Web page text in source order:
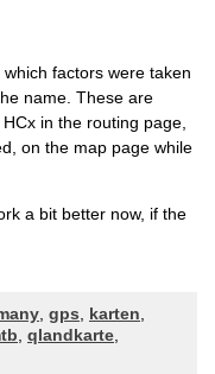
factors were taken
name. These are
in the routing page,
on the map page while
a bit better now, if the
, gps, karten,
, qlandkarte,